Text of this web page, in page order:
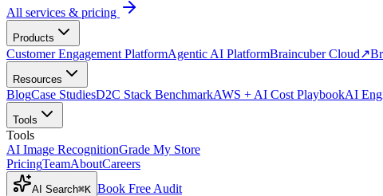
All services & pricing
Products
Customer Engagement PlatformAgentic AI PlatformBraincuber Cloud↗
Resources
BlogCase StudiesD2C Stack BenchmarkAWS + AI Cost PlaybookAI
Tools
Tools
AI Image RecognitionGrade My Store
PricingTeamAboutCareers
AI Search⌘K Book Free Audit